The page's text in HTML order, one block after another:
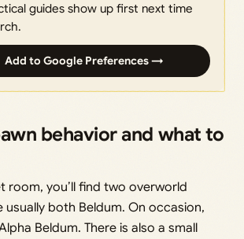
guides show up first next time
Add to Google Preferences →
behavior and what to
room, you’ll find two overworld
usually both Beldum. On occasion,
Beldum. There is also a small